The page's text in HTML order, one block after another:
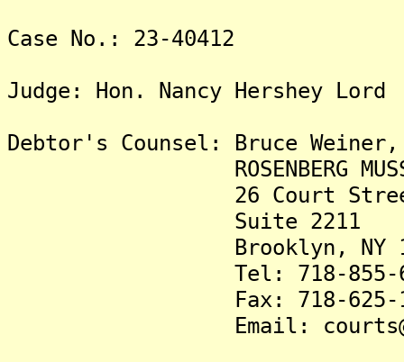
Case No.: 23-40412
Judge: Hon. Nancy Hershey Lord
Debtor's Counsel: Bruce
ROSENBERG MUSSO &
26 Court
Suite 2211
Brooklyn, NY
Tel: 718-855-
Fax: 718-625-
Email: